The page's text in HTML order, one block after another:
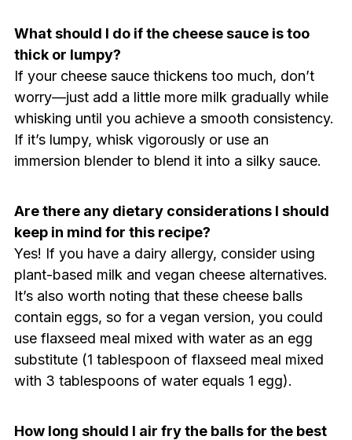
What should I do if the cheese sauce is too
thick or lumpy?
If your cheese sauce thickens too much, don’t
worry—just add a little more milk gradually while
whisking until you achieve a smooth consistency.
If it’s lumpy, whisk vigorously or use an
immersion blender to blend it into a silky sauce.
Are there any dietary considerations I should
keep in mind for this recipe?
Yes! If you have a dairy allergy, consider using
plant-based milk and vegan cheese alternatives.
It’s also worth noting that these cheese balls
contain eggs, so for a vegan version, you could
use flaxseed meal mixed with water as an egg
substitute (1 tablespoon of flaxseed meal mixed
with 3 tablespoons of water equals 1 egg).
How long should I air fry the balls for the best